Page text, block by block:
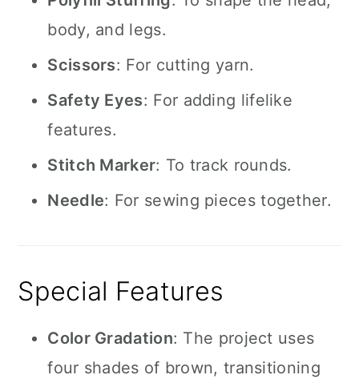
body, and legs.
Scissors: For cutting yarn.
Safety Eyes: For adding lifelike
features.
Stitch Marker: To track rounds.
Needle: For sewing pieces together.
Special Features
Color Gradation: The project uses
four shades of brown, transitioning